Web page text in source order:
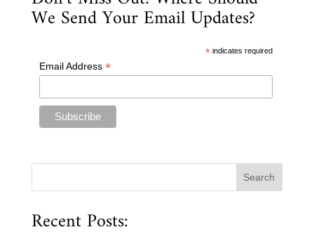
We Send Your Email Updates?
* indicates required
Email Address *
Recent Posts: